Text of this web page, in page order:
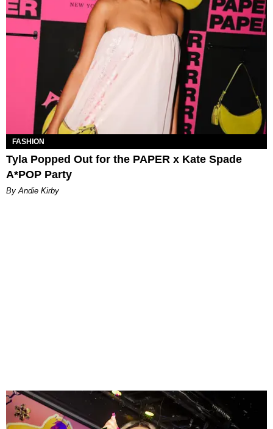
FASHION
Tyla Popped Out for the PAPER x Kate Spade
A*POP Party
By Andie Kirby